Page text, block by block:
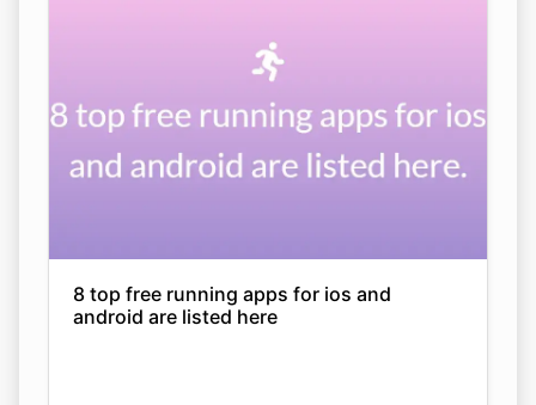
8 top free running apps for ios and
android are listed here